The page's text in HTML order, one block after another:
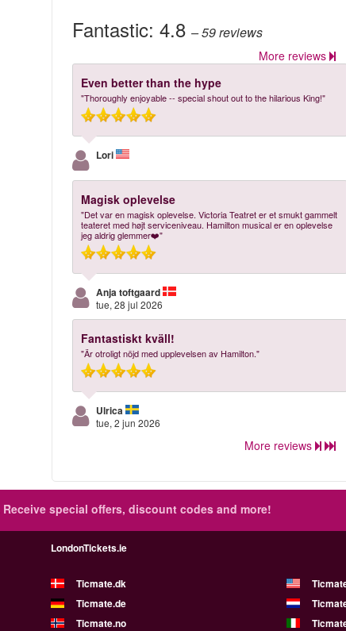
Fantastic:4.8– 59reviews
More reviews
Even better than the hype
"Thoroughly enjoyable -- special shout out to the hilarious King!"
Lori
Magisk oplevelse
"Det var en magisk oplevelse. Victoria Teatret er et smukt gammelt
teateret med højt serviceniveau. Hamilton musical er en oplevelse
jeg aldrig glemmer❤️"
Anja toftgaard
tue, 28 jul 2026
Fantastiskt kväll!
"Är otroligt nöjd med upplevelsen av Hamilton."
Ulrica
tue, 2 jun 2026
More reviews
Receive special offers, discount codes and more!
LondonTickets.ie
Ticmate.dk
Ticmate.de
Ticmate.no